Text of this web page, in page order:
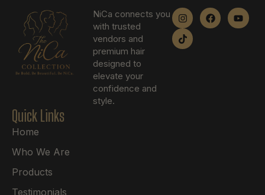
NiCa connects you
with trusted
vendors and
premium hair
designed to
elevate your
confidence and
style.
Quick Links
Home
Who We Are
Products
Testimonials